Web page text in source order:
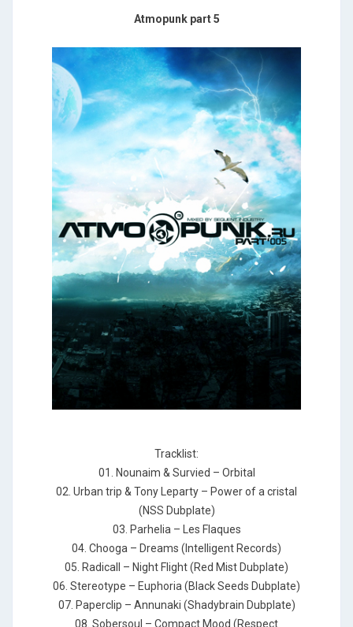
Atmopunk part 5
Tracklist:
01. Nounaim & Survied – Orbital
02. Urban trip & Tony Leparty – Power of a cristal
(NSS Dubplate)
03. Parhelia – Les Flaques
04. Chooga – Dreams (Intelligent Records)
05. Radicall – Night Flight (Red Mist Dubplate)
06. Stereotype – Euphoria (Black Seeds Dubplate)
07. Paperclip – Annunaki (Shadybrain Dubplate)
08. Sobersoul – Compact Mood (Respect